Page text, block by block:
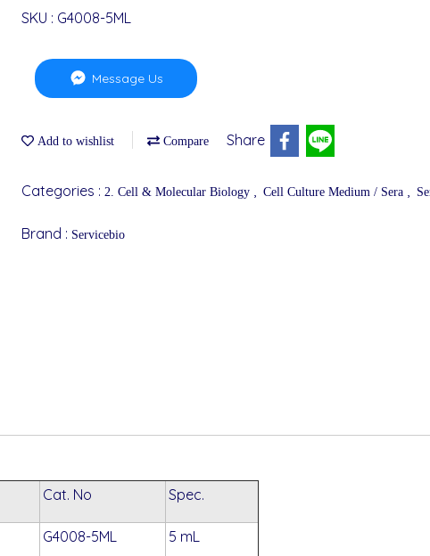
SKU : G4008-5ML
Message Us
Add to wishlist Compare Share
Categories : 2. Cell & Molecular Biology Cell Culture Medium / Sera
Brand : Servicebio
Cat. No Spec.
G4008-5ML 5 mL